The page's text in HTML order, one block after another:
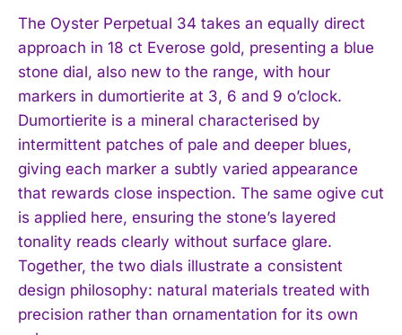
The Oyster Perpetual 34 takes an equally direct
approach in 18 ct Everose gold, presenting a blue
stone dial, also new to the range, with hour
markers in dumortierite at 3, 6 and 9 o’clock.
Dumortierite is a mineral characterised by
intermittent patches of pale and deeper blues,
giving each marker a subtly varied appearance
that rewards close inspection. The same ogive cut
is applied here, ensuring the stone’s layered
tonality reads clearly without surface glare.
Together, the two dials illustrate a consistent
design philosophy: natural materials treated with
precision rather than ornamentation for its own